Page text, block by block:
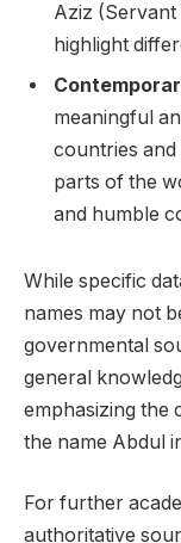
Aziz
highlight
meaningful
countries
parts of the
and humble
While specific
names may not
governmental
general
emphasizing the
the name Abdul
For further
authoritative